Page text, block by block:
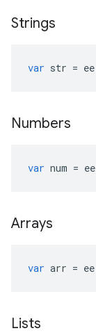
Strings
var str = ee
Numbers
var num = ee
Arrays
var arr = ee
Lists